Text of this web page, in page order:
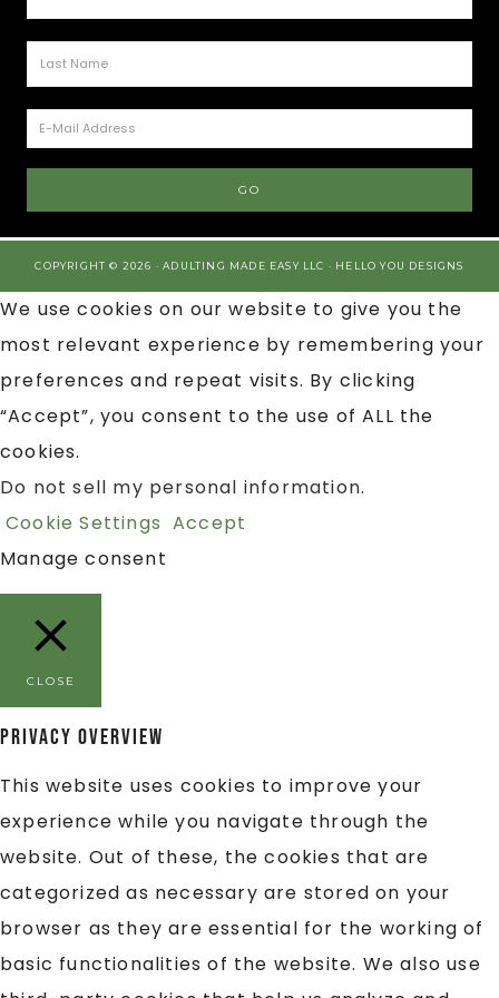
COPYRIGHT © 2026 · ADULTING MADE EASY LLC · HELLO YOU DESIGNS
We use cookies on our website to give you the
most relevant experience by remembering your
preferences and repeat visits. By clicking
“Accept”, you consent to the use of ALL the
cookies.
Do not sell my personal information.
Cookie Settings Accept
Manage consent
CLOSE
Privacy Overview
This website uses cookies to improve your
experience while you navigate through the
website. Out of these, the cookies that are
categorized as necessary are stored on your
browser as they are essential for the working of
basic functionalities of the website. We also use